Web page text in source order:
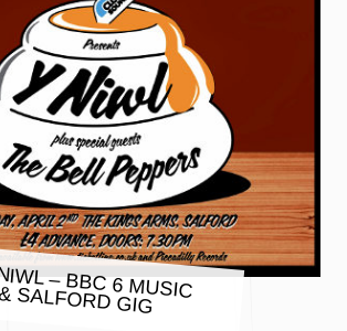
– BBC 6 MUSIC
SALFORD GIG